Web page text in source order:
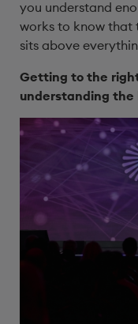
you understand
works to know that
sits above
Getting to the
understanding the